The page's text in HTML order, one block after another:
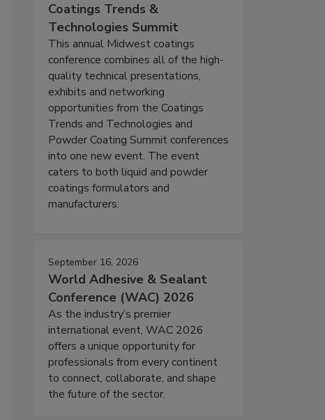
Coatings Trends &
Technologies Summit
This annual Midwest coatings
conference combines all of the high-
quality technical presentations,
exhibits and networking
opportunities from the Coatings
Trends and Technologies and
Powder Coating Summit conferences
into one new event. The event
caters to both liquid and powder
coatings formulators and
manufacturers.
September 16, 2026
World Adhesive & Sealant
Conference (WAC) 2026
As the industry’s premier
international event, WAC 2026
offers a unique opportunity for
professionals from every continent
to connect, collaborate, and shape
the future of the sector.